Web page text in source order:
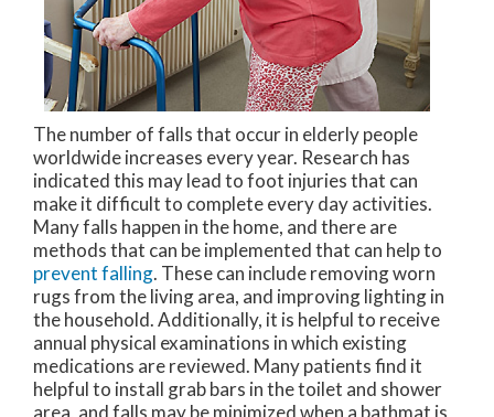
The number of falls that occur in elderly people
worldwide increases every year. Research has
indicated this may lead to foot injuries that can
make it difficult to complete every day activities.
Many falls happen in the home, and there are
methods that can be implemented that can help to
prevent falling. These can include removing worn
rugs from the living area, and improving lighting in
the household. Additionally, it is helpful to receive
annual physical examinations in which existing
medications are reviewed. Many patients find it
helpful to install grab bars in the toilet and shower
area, and falls may be minimized when a bathmat is